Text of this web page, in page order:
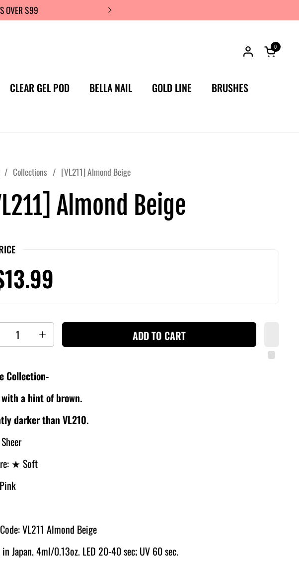
OVER $99
Open
0
CLEAR GEL POD BELLA NAIL GOLD LINE
BRUSHES
/ Collections / [VL211] Almond Beige
Almond Beige
ADD TO CART
Collection-
a hint of brown.
darker than VL210.
★ Soft
VL211 Almond Beige
in Japan. 4ml/0.13oz. LED 20-40 sec; UV 60 sec.